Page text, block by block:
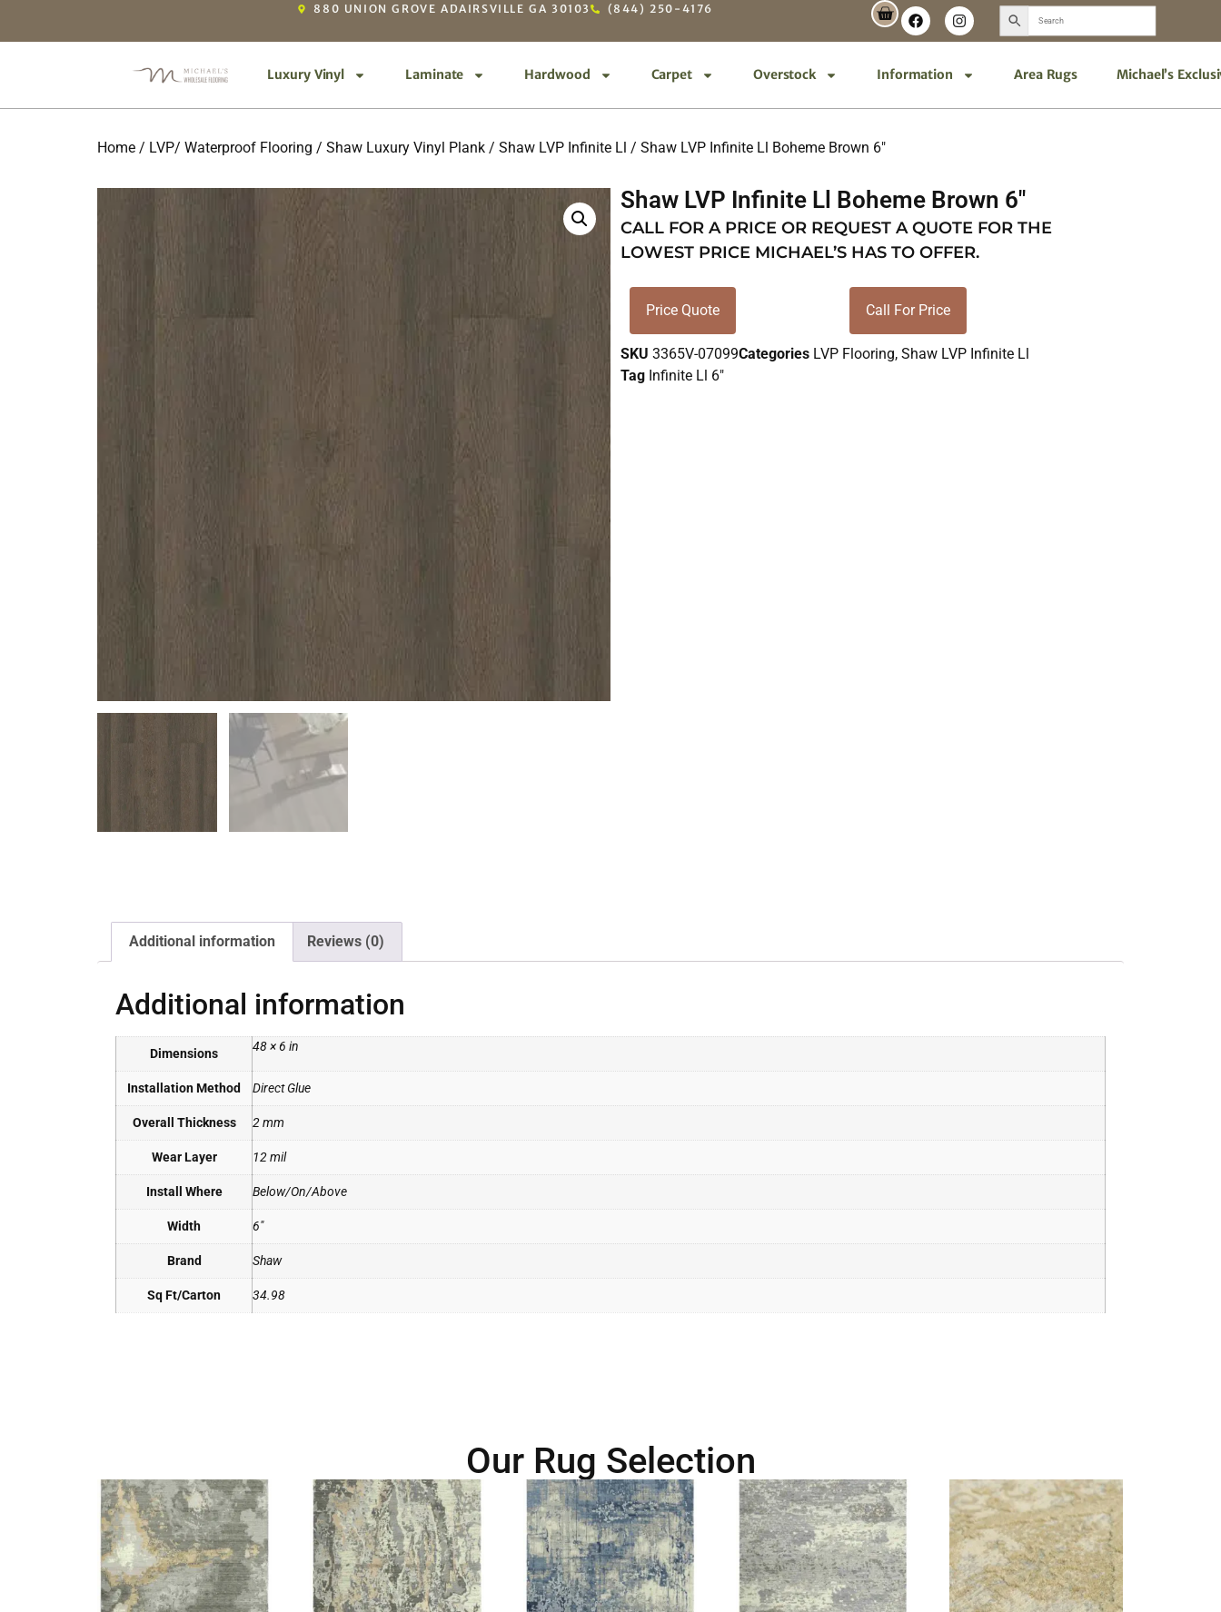
880 UNION GROVE ADAIRSVILLE GA 30103 (844) 250-4176
Luxury Vinyl Laminate Hardwood Carpet Overstock Information Area Rugs Michael’s
Home / LVP/ Waterproof Flooring / Shaw Luxury Vinyl Plank / Shaw LVP Infinite Ll / Shaw LVP Infinite Ll Boheme Brown 6″
Shaw LVP Infinite Ll Boheme Brown 6″
CALL FOR A PRICE OR REQUEST A QUOTE FOR THE
LOWEST PRICE MICHAEL’S HAS TO OFFER.
Price Quote Call For Price
SKU3365V-07099Categories LVP Flooring,Shaw LVP Infinite Ll
Tag Infinite Ll 6"
Additional information Reviews (0)
Additional information
Dimensions 48 × 6 in
Installation Method Direct Glue
Overall Thickness 2 mm
Wear Layer 12 mil
Install Where Below/On/Above
Width 6"
Brand Shaw
Sq Ft/Carton 34.98
Our Rug Selection